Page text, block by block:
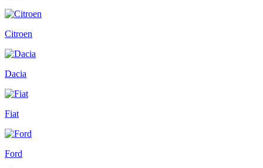
Citroen
Dacia
Fiat
Ford